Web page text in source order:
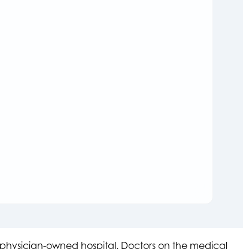
owned hospital. Doctors on the medical